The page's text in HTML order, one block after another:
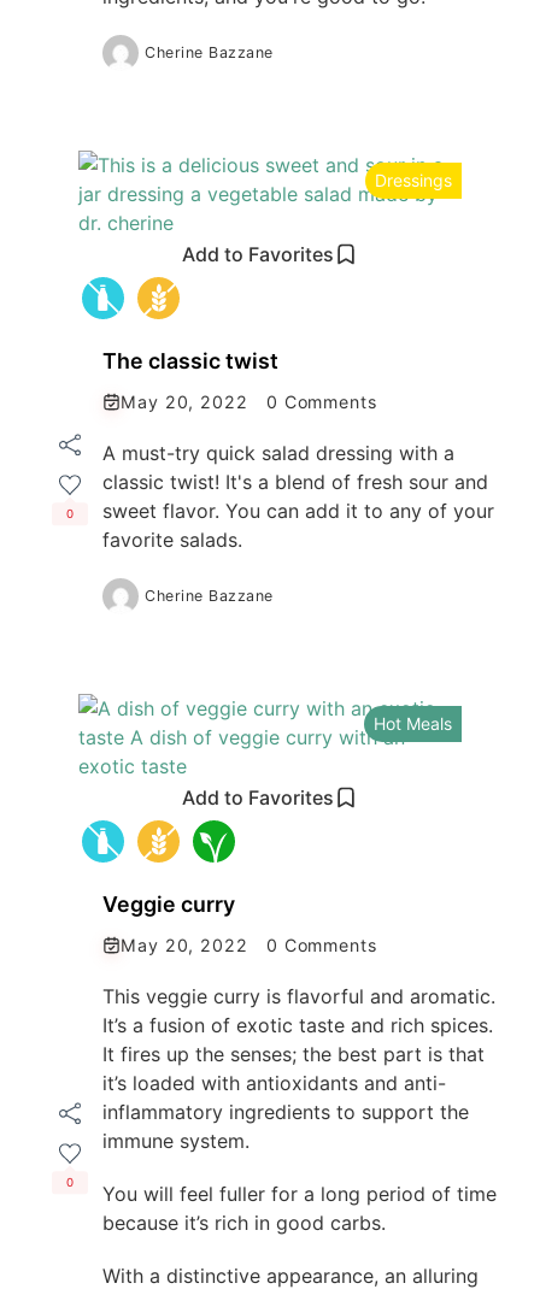
Cherine Bazzane
Add to Favorites
Dressings
The classic twist
May 20, 2022 0 Comments
0
A must-try quick salad dressing with a
classic twist! It's a blend of fresh sour and
sweet flavor. You can add it to any of your
favorite salads.
Cherine Bazzane
Add to Favorites
Hot Meals
Veggie curry
May 20, 2022 0 Comments
0
This veggie curry is flavorful and aromatic.
It’s a fusion of exotic taste and rich spices.
It fires up the senses; the best part is that
it’s loaded with antioxidants and anti-
inflammatory ingredients to support the
immune system.
You will feel fuller for a long period of time
because it’s rich in good carbs.
With a distinctive appearance, an alluring